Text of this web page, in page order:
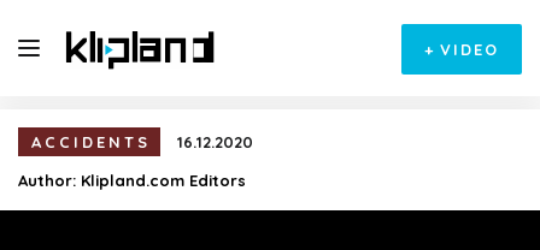
+ VIDEO
ACCIDENTS
16.12.2020
Author: Klipland.com Editors